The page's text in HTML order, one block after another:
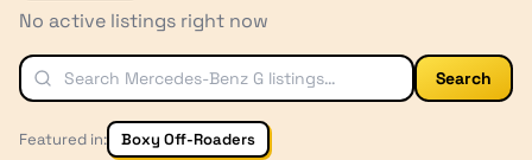
No active listings right now
Search
Featured in: Boxy Off-Roaders